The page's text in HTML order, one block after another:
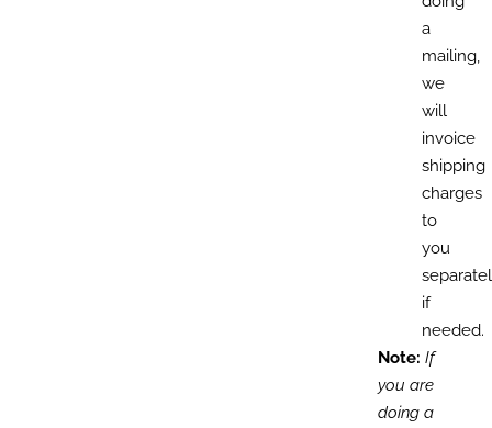
a
mailing,
we
will
invoice
shipping
charges
to
you
if
needed.
Note: If
you are
doing a